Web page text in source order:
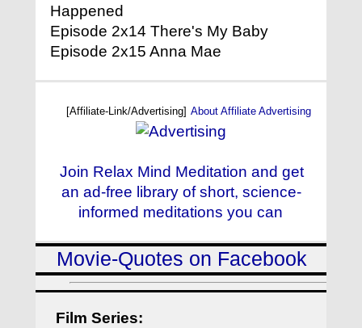
Happened
Episode 2x14 There's My Baby
Episode 2x15 Anna Mae
[Affiliate-Link/Advertising] About Affiliate Advertising
Join Relax Mind Meditation and get
an ad-free library of short, science-
informed meditations you can
Movie-Quotes on Facebook
Film Series: